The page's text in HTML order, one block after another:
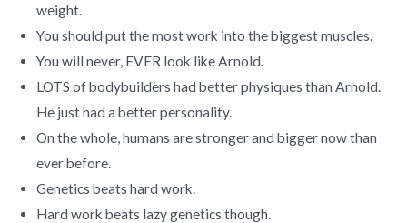
weight.
You should put the most work into the biggest muscles.
You will never, EVER look like Arnold.
LOTS of bodybuilders had better physiques than Arnold.
He just had a better personality.
On the whole, humans are stronger and bigger now than
ever before.
Genetics beats hard work.
Hard work beats lazy genetics though.